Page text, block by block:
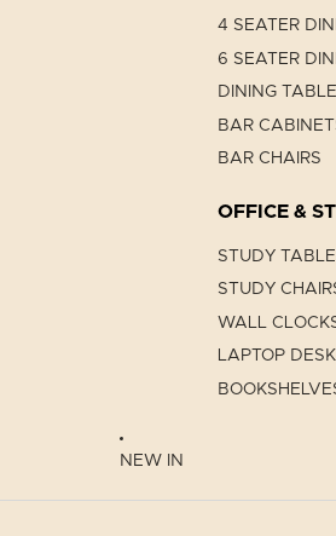
4 SEATER
6 SEATER
DINING
BAR
BAR CHAIRS
OFFICE &
STUDY
STUDY
WALL
LAPTOP DESK
NEW IN